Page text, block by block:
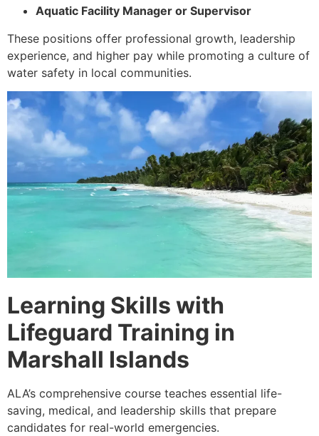
Aquatic Facility Manager or Supervisor
These positions offer professional growth, leadership
experience, and higher pay while promoting a culture of
water safety in local communities.
Learning Skills with
Lifeguard Training in
Marshall Islands
ALA’s comprehensive course teaches essential life-
saving, medical, and leadership skills that prepare
candidates for real-world emergencies.